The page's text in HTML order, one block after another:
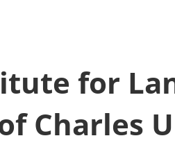
for
Charles